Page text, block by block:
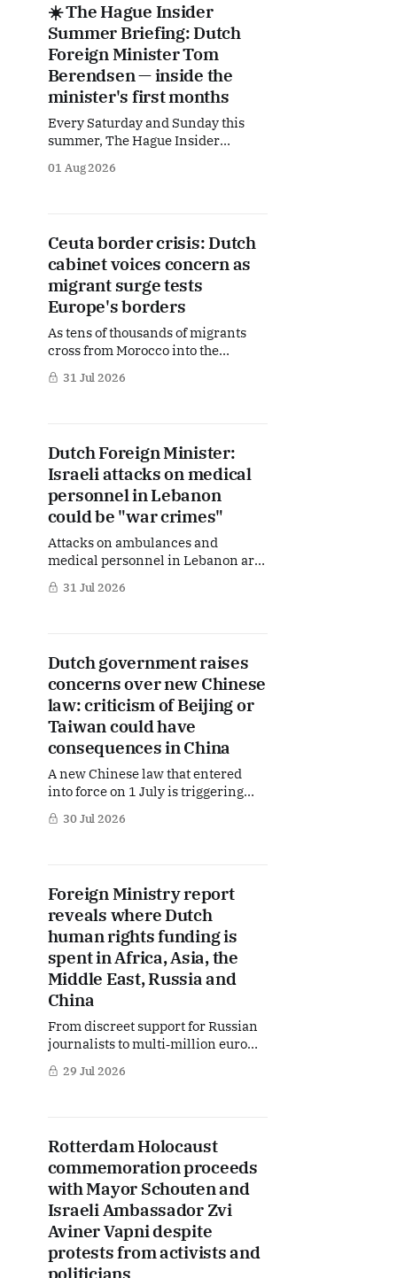
ministers, warning that the events
in Ceuta could undermine
confidence in the
☀️ The Hague Insider
Summer Briefing: Dutch
Foreign Minister Tom
Berendsen — inside the
minister's first months
Every Saturday and Sunday this
summer, The Hague Insider
Briefing, taking a deep dive into the
Minister Tom Berendsen. From
Israel and Iran to NATO, Europe,
Syria and the future of the
01 Aug 2026
Ceuta border crisis: Dutch
cabinet voices concern as
migrant surge tests
Europe's borders
As tens of thousands of migrants
cross from Morocco into the
Spanish exclave of Ceuta, alarm is
spreading across European
kilometres away but with
potentially significant
consequences for Dutch politics,
migration policy and the future
31 Jul 2026
Dutch Foreign Minister:
Israeli attacks on medical
personnel in Lebanon
could be "war crimes"
Attacks on ambulances and
medical personnel in Lebanon are
“deeply concerning” and, in
certain circumstances, could
parliamentary questions from D66
MPs Hanneke van der Werf and
Mpanzu Bamenga. But what exactly
is the Dutch
31 Jul 2026
Dutch government raises
concerns over new Chinese
law: criticism of Beijing or
Taiwan could have
consequences in China
A new Chinese law that entered
into force on 1 July is triggering
growing concern in The Hague.
Dutch Foreign Minister Berendsen
circumstances, lead to legal
prosecution by Chinese authorities.
What does this
30 Jul 2026
Foreign Ministry report
reveals where Dutch
human rights funding is
spent in Africa, Asia, the
Middle East, Russia and
China
From discreet support for Russian
journalists to multi‑million euro
investments in Gaza, Congo and
China, a new Foreign Ministry
But behind the long list of projects
lies a stark reality: shrinking
29 Jul 2026
Rotterdam Holocaust
commemoration proceeds
with Mayor Schouten and
Israeli Ambassador Zvi
Aviner Vapni despite
protests from activists and
politicians